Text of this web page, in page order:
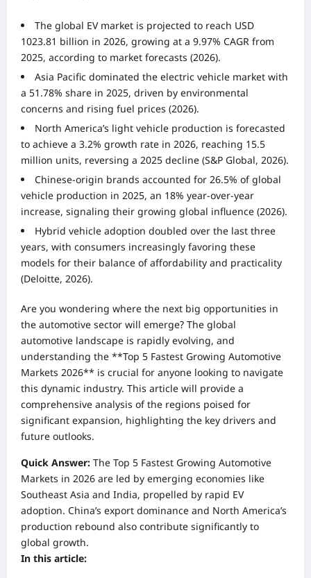
The global EV market is projected to reach USD
1023.81 billion in 2026, growing at a 9.97% CAGR from
2025, according to market forecasts (2026).
Asia Pacific dominated the electric vehicle market with
a 51.78% share in 2025, driven by environmental
concerns and rising fuel prices (2026).
North America’s light vehicle production is forecasted
to achieve a 3.2% growth rate in 2026, reaching 15.5
million units, reversing a 2025 decline (S&P Global, 2026).
Chinese-origin brands accounted for 26.5% of global
vehicle production in 2025, an 18% year-over-year
increase, signaling their growing global influence (2026).
Hybrid vehicle adoption doubled over the last three
years, with consumers increasingly favoring these
models for their balance of affordability and practicality
(Deloitte, 2026).
Are you wondering where the next big opportunities in
the automotive sector will emerge? The global
automotive landscape is rapidly evolving, and
understanding the **Top 5 Fastest Growing Automotive
Markets 2026** is crucial for anyone looking to navigate
this dynamic industry. This article will provide a
comprehensive analysis of the regions poised for
significant expansion, highlighting the key drivers and
future outlooks.
Quick Answer: The Top 5 Fastest Growing Automotive
Markets in 2026 are led by emerging economies like
Southeast Asia and India, propelled by rapid EV
adoption. China’s export dominance and North America’s
production rebound also contribute significantly to
global growth.
In this article: